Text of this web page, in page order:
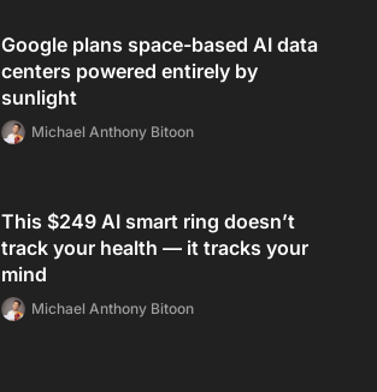
Google plans space-based AI data
centers powered entirely by
sunlight
Michael Anthony Bitoon
This $249 AI smart ring doesn’t
track your health — it tracks your
mind
Michael Anthony Bitoon